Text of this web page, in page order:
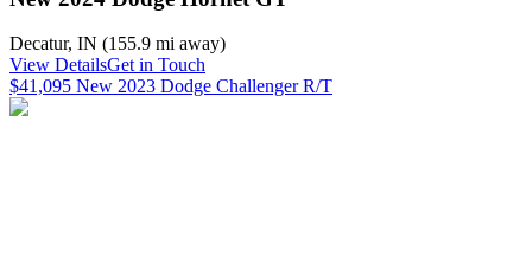
Decatur, IN (155.9 mi away)
View DetailsGet in Touch
$41,095 New 2023 Dodge Challenger R/T